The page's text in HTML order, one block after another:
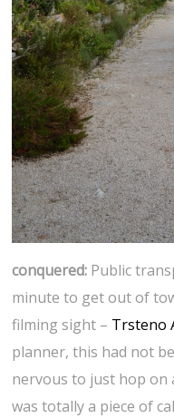
conquered: Public
minute to get out of
filming sight – Trsteno
planner, this had not
nervous to just hop on
was totally a piece of